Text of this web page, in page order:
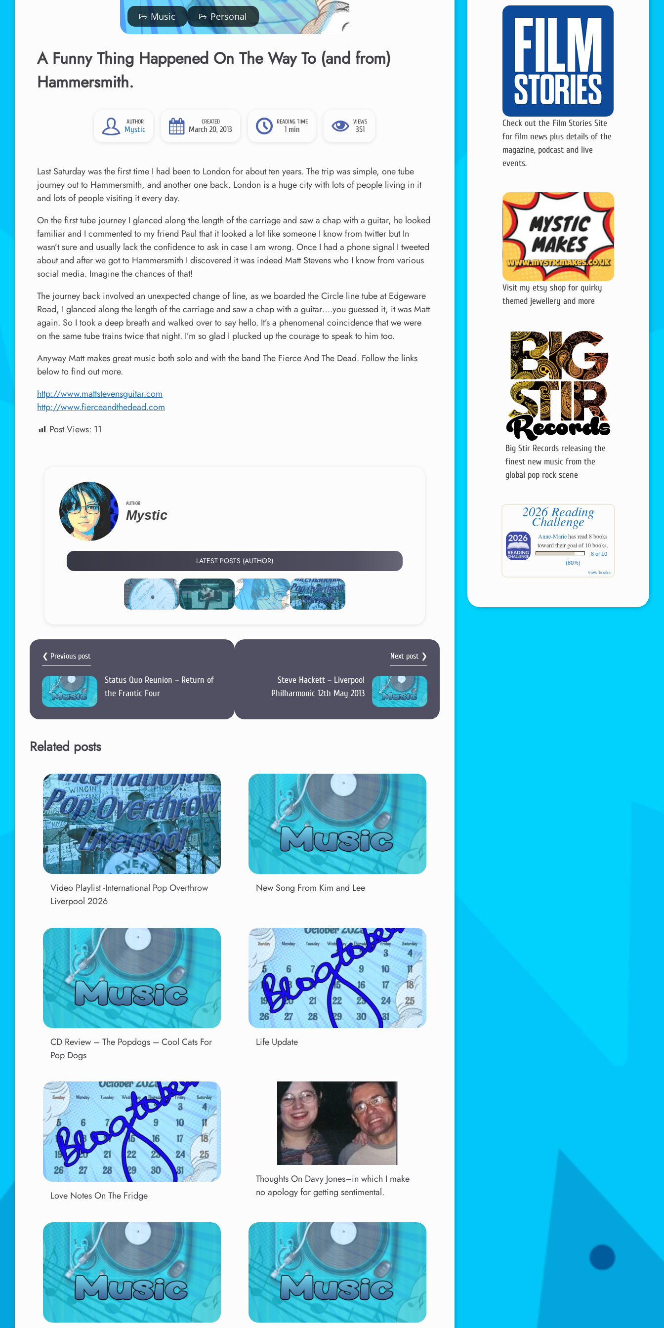
Music Personal
A Funny Thing Happened On The Way To (and from)
Hammersmith.
AUTHOR
Mystic
CREATED
March 20, 2013
READING TIME
1 min
VIEWS
351
Last Saturday was the first time I had been to London for about ten years. The trip was simple, one tube
journey out to Hammersmith, and another one back. London is a huge city with lots of people living in it
and lots of people visiting it every day.
On the first tube journey I glanced along the length of the carriage and saw a chap with a guitar, he looked
familiar and I commented to my friend Paul that it looked a lot like someone I know from twitter but In
wasn’t sure and usually lack the confidence to ask in case I am wrong. Once I had a phone signal I tweeted
about and after we got to Hammersmith I discovered it was indeed Matt Stevens who I know from various
social media. Imagine the chances of that!
The journey back involved an unexpected change of line, as we boarded the Circle line tube at Edgeware
Road, I glanced along the length of the carriage and saw a chap with a guitar….you guessed it, it was Matt
again. So I took a deep breath and walked over to say hello. It’s a phenomenal coincidence that we were
on the same tube trains twice that night. I’m so glad I plucked up the courage to speak to him too.
Anyway Matt makes great music both solo and with the band The Fierce And The Dead. Follow the links
below to find out more.
http://www.mattstevensguitar.com
http://www.fierceandthedead.com
Post Views: 11
AUTHOR
Mystic
LATEST POSTS (AUTHOR)
❮ Previous post
Status Quo Reunion – Return of
the Frantic Four
Next post ❯
Steve Hackett – Liverpool
Philharmonic 12th May 2013
Related posts
Video Playlist -International Pop Overthrow
Liverpool 2026
New Song From Kim and Lee
CD Review – The Popdogs – Cool Cats For
Pop Dogs
Life Update
Love Notes On The Fridge
Thoughts On Davy Jones–in which I make
no apology for getting sentimental.
Check out the Film Stories Site
for film news plus details of the
magazine, podcast and live
events.
Visit my etsy shop for quirky
themed jewellery and more
Big Stir Records releasing the
finest new music from the
global pop rock scene
2026 Reading
Challenge
Anne-Mariehas read 8 books
toward their goal of 10 books.
8 of 10
(80%)
view books